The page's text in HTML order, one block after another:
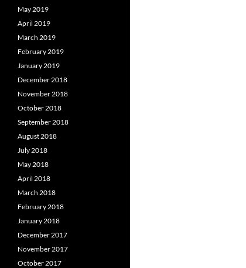
May 2019
April 2019
March 2019
February 2019
January 2019
December 2018
November 2018
October 2018
September 2018
August 2018
July 2018
May 2018
April 2018
March 2018
February 2018
January 2018
December 2017
November 2017
October 2017